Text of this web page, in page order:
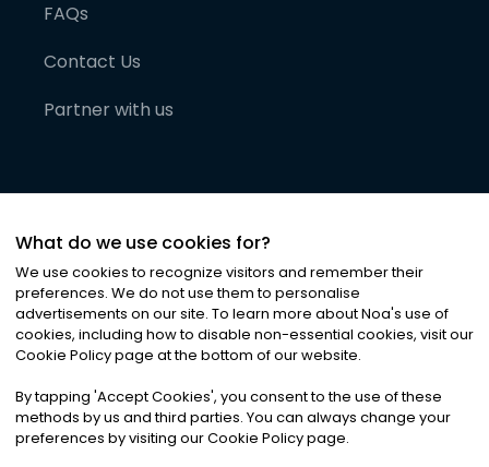
FAQs
Contact Us
Partner with us
©2026Noa News Ltd. ALL RIGHTS RESERVED
Privacy|Terms & Conditions|Cookies
What do we use cookies for?
We use cookies to recognize visitors and remember their
preferences. We do not use them to personalise
advertisements on our site. To learn more about Noa's use of
cookies, including how to disable non-essential cookies, visit our
Cookie Policy page at the bottom of our website.
By tapping 'Accept Cookies', you consent to the use of these
methods by us and third parties. You can always change your
preferences by visiting our Cookie Policy page.